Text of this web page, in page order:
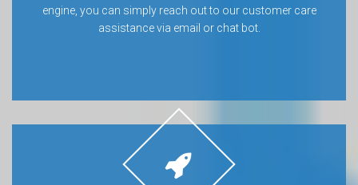
engine, you can simply reach out to our customer care
assistance via email or chat bot.